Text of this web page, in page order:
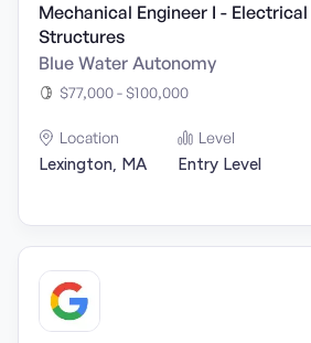
Mechanical Engineer I -
Structures
Blue Water Autonomy
$77,000 - $100,000
Location
Lexington, MA
Level
Entry Level